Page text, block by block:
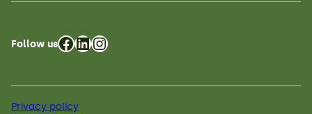
Follow usFacebook
LinkedIn
Instagram
Privacy policy